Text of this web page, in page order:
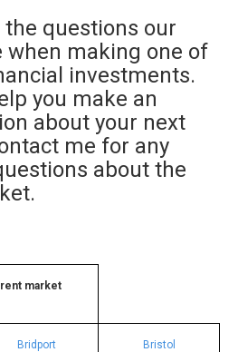
questions our
when making one of
investments.
you make an
about your next
me for any
about the
market
Bridport Bristol